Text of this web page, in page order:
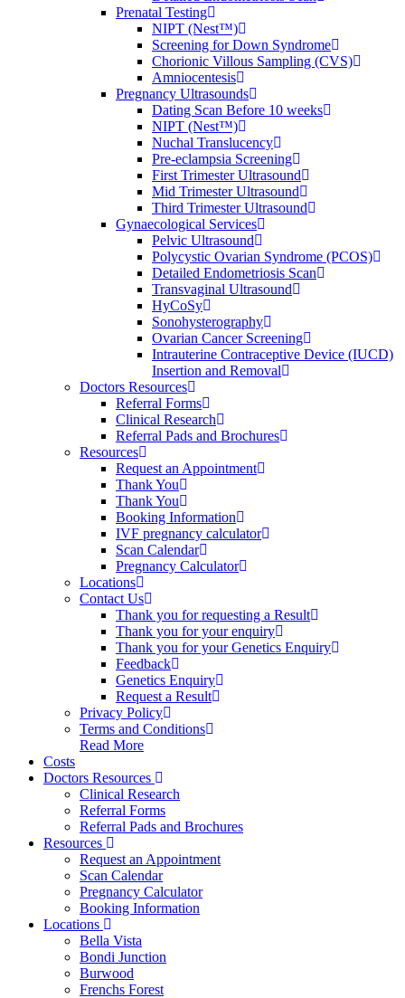
Prenatal Testing
NIPT (Nest™)
Screening for Down Syndrome
Chorionic Villous Sampling (CVS)
Amniocentesis
Pregnancy Ultrasounds
Dating Scan Before 10 weeks
NIPT (Nest™)
Nuchal Translucency
Pre-eclampsia Screening
First Trimester Ultrasound
Mid Trimester Ultrasound
Third Trimester Ultrasound
Gynaecological Services
Pelvic Ultrasound
Polycystic Ovarian Syndrome (PCOS)
Detailed Endometriosis Scan
Transvaginal Ultrasound
HyCoSy
Sonohysterography
Ovarian Cancer Screening
Intrauterine Contraceptive Device (IUCD)
Insertion and Removal
Doctors Resources
Referral Forms
Clinical Research
Referral Pads and Brochures
Resources
Request an Appointment
Thank You
Thank You
Booking Information
IVF pregnancy calculator
Scan Calendar
Pregnancy Calculator
Locations
Contact Us
Thank you for requesting a Result
Thank you for your enquiry
Thank you for your Genetics Enquiry
Feedback
Genetics Enquiry
Request a Result
Privacy Policy
Terms and Conditions
Read More
Costs
Doctors Resources
Clinical Research
Referral Forms
Referral Pads and Brochures
Resources
Request an Appointment
Scan Calendar
Pregnancy Calculator
Booking Information
Locations
Bella Vista
Bondi Junction
Burwood
Frenchs Forest